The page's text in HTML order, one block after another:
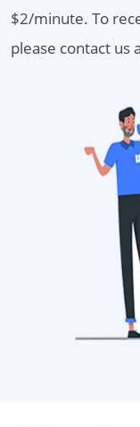
$2/minute. To
please contact us